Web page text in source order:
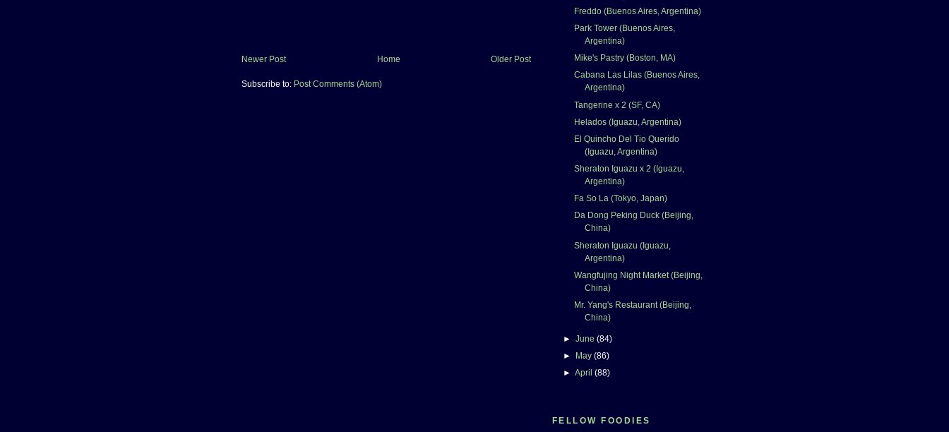
Newer Post Older Post
Home
Subscribe to: Post Comments (Atom)
Freddo (Buenos Aires, Argentina)
Park Tower (Buenos Aires,
Argentina)
Mike's Pastry (Boston, MA)
Cabana Las Lilas (Buenos Aires,
Argentina)
Tangerine x 2 (SF, CA)
Helados (Iguazu, Argentina)
El Quincho Del Tio Querido
(Iguazu, Argentina)
Sheraton Iguazu x 2 (Iguazu,
Argentina)
Fa So La (Tokyo, Japan)
Da Dong Peking Duck (Beijing,
China)
Sheraton Iguazu (Iguazu,
Argentina)
Wangfujing Night Market (Beijing,
China)
Mr. Yang's Restaurant (Beijing,
China)
► June (84)
►
May (86)
► April (88)
FELLOW FOODIES